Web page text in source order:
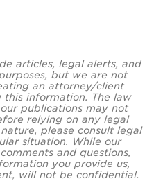
articles, legal alerts, and
but we are not
an attorney/client
information. The law
publications may not
relying on any legal
please consult legal
situation. While our
and questions,
you provide us,
will not be confidential.